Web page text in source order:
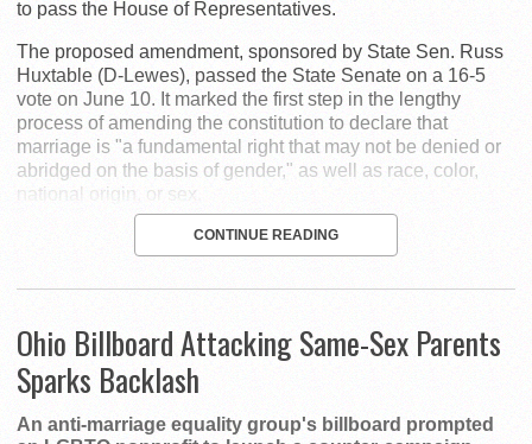
to pass the House of Representatives.
The proposed amendment, sponsored by State Sen. Russ
Huxtable (D-Lewes), passed the State Senate on a 16-5
vote on June 10. It marked the first step in the lengthy
process of amending the constitution to declare that
marriage is "a fundamental right that may not be denied or
abridged on the basis of gender," as well as race, color,
national origin, or sex.
CONTINUE READING
Ohio Billboard Attacking Same-Sex Parents
Sparks Backlash
An anti-marriage equality group's billboard prompted